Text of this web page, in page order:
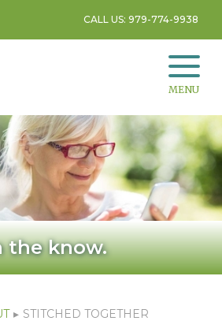
CALL US: 979-774-9938
MENU
the know.
▸ STITCHED TOGETHER